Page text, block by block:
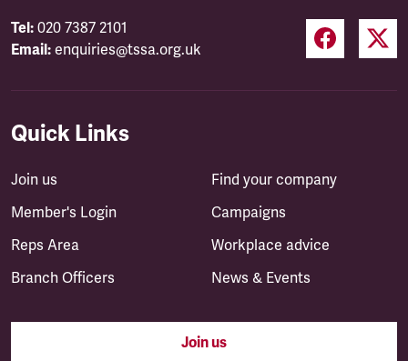
Tel: 020 7387 2101
Email: enquiries@tssa.org.uk
Quick Links
Join us
Member's Login
Reps Area
Branch Officers
Find your company
Campaigns
Workplace advice
News & Events
Join us